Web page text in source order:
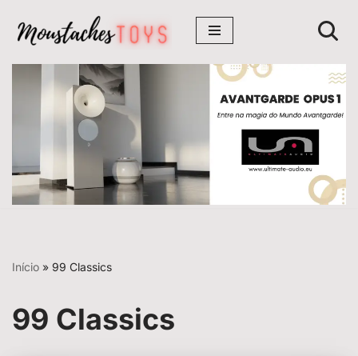
Avançar
para
conteúdo
Início » 99 Classics
99 Classics